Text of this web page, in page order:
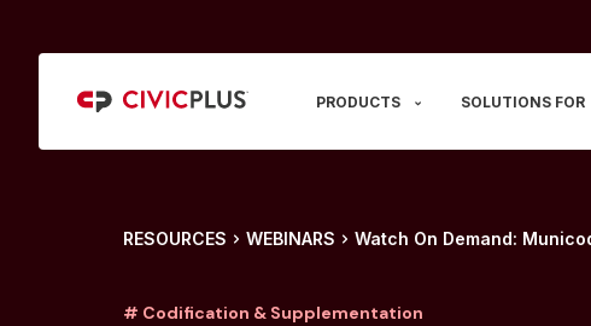
PRODUCTS SOLUTIONS FOR
RESOURCES WEBINARS Watch On Demand:
# Codification & Supplementation